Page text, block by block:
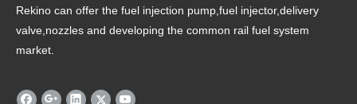
Rekino can offer the fuel injection pump,fuel injector,delivery
valve,nozzles and developing the common rail fuel system
market.